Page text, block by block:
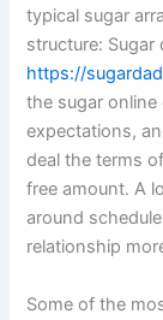
typical sugar
structure: Sugar
https://
the sugar
expectations,
deal the terms
free amount. A
around
relationship
Some of the